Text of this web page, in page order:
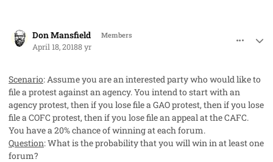
Don Mansfield Members
April 18, 20188 yr
Scenario: Assume you are an interested party who would like to
file a protest against an agency. You intend to start with an
agency protest, then if you lose file a GAO protest, then if you lose
file a COFC protest, then if you lose file an appeal at the CAFC.
You have a 20% chance of winning at each forum.
Question: What is the probability that you will win in at least one
forum?